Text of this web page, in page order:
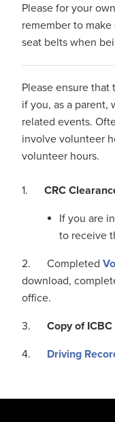
Please for your
remember to
seat belts when
Please ensure
if you, as a parent,
related events.
involve volunteer
volunteer hours.
1. CRC
If you are
to receive
2. Completed
download,
office.
3. Copy of
4. Driving